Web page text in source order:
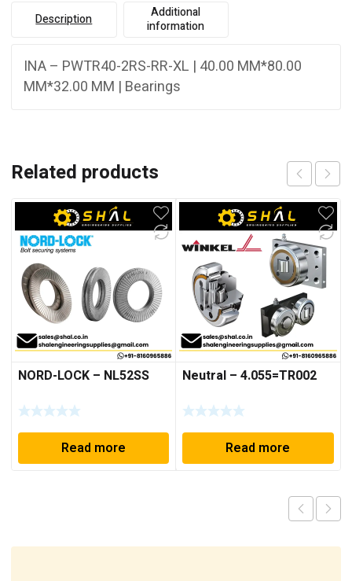
Description
Additional
information
INA – PWTR40-2RS-RR-XL | 40.00 MM*80.00
MM*32.00 MM | Bearings
Related products
NORD-LOCK – NL52SS
Read more
Neutral – 4.055=TR002
Read more